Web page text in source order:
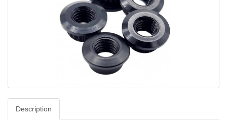
Description